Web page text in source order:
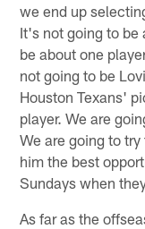
we end up
It's not going to be
be about one
not going to be
Houston Texans'
player. We are
We are going to
him the best
Sundays when
As far as the